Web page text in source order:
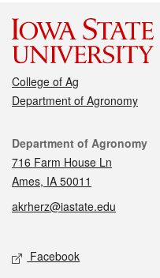
College of Ag
Department of Agronomy
Contact
Department of Agronomy
716 Farm House Ln
Ames, IA 50011
akrherz@iastate.edu
Social media
Facebook